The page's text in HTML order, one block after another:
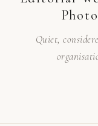
Quiet,